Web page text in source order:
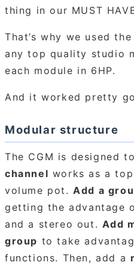
thing in our MUST
That’s why we used
any top quality studio
each module in 6HP.
And it worked pretty
Modular structure
The CGM is designed
channel works as a
volume pot.Add a
getting the advantage
and a stereo out. Add
group to take
functions. Then, add a